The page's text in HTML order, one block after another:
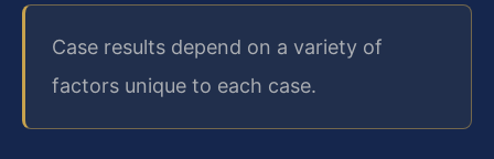
Case results depend on a variety of
factors unique to each case.